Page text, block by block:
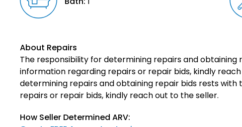
About Repairs
The responsibility for determining repairs and
information regarding repairs or repair bids, kindly
determining repairs and obtaining repair bids rests
repairs or repair bids, kindly reach out to the seller.
How Seller Determined ARV: